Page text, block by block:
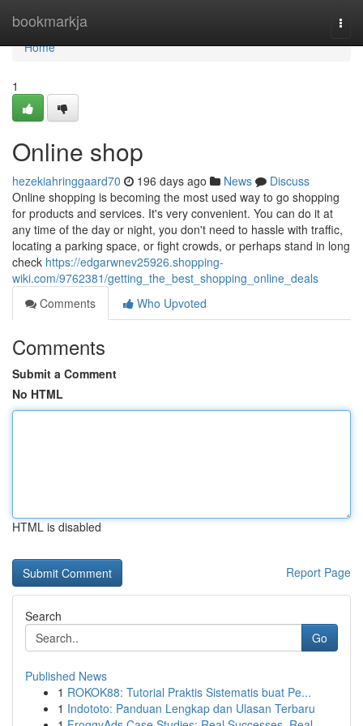
bookmarkja
Home
Home
1
Online shop
hezekiahringgaard70 196 days ago News
Discuss
Online shopping is becoming the most used way to go shopping
for products and services. It's very convenient. You can do it at
any time of the day or night, you don't need to hassle with traffic,
locating a parking space, or fight crowds, or perhaps stand in long
check https://edgarwnev25926.shopping-
wiki.com/9762381/getting_the_best_shopping_online_deals
Comments
Who Upvoted
Comments
Submit a Comment
No HTML
HTML is disabled
Report Page
Search
Go
Published News
1 ROKOK88: Tutorial Praktis Sistematis buat Pe...
1 Indototo: Panduan Lengkap dan Ulasan Terbaru